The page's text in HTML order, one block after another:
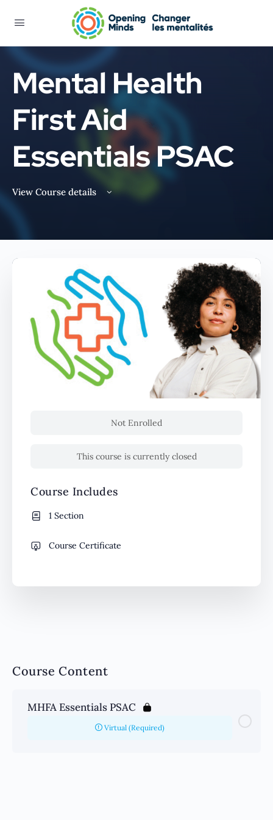
Mental Health
First Aid
Essentials PSAC
View Course details
Course Content
MHFA Essentials PSAC
Virtual (Required)
Not Enrolled
This course is currently closed
Course Includes
1 Section
Course Certificate